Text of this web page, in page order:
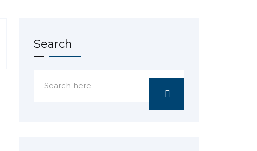
Search